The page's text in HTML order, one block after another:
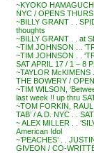
~KYOKO
NYC / OPENS
~BILLY GRANT . .
thoughts
~BILLY GRANT . . at
~TIM JOHNSON . .
~TIM JOHNSON . .
SAT APRIL 17 / 1 – 8
~TAYLOR McKIMENS
THE BOWERY /
~TIM WILSON,
last week !! up thru
~TOM FORKIN, RAUL
TAB’ / A.D. NYC . .
~ ALEX MILLER . .
American Idol
~’PEACHES’ . .
GIVEON / CO-